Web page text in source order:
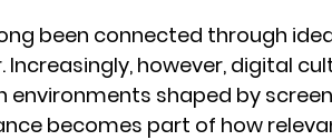
been connected through
however, digital
environments shaped by
becomes part of how